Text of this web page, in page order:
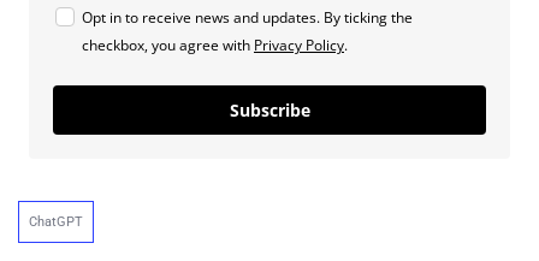
Opt in to receive news and updates. By ticking the
checkbox, you agree with Privacy Policy.
Subscribe
ChatGPT